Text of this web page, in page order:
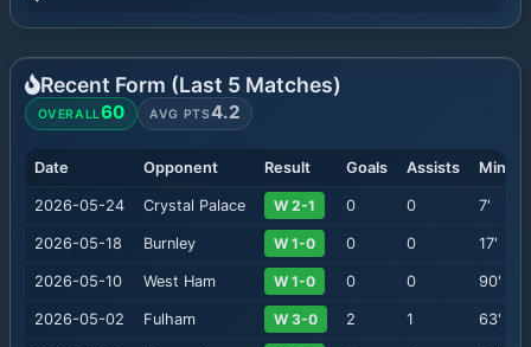
Recent Form (Last 5 Matches)
OVERALL60 AVG PTS4.2
Date Opponent Result Goals Assists
2026-05-24 Crystal Palace W 2-1 0 0 7'
2026-05-18 Burnley W 1-0 0 0 17'
2026-05-10 West Ham W 1-0 0 0 90'
2026-05-02 Fulham W 3-0 2 1 63'